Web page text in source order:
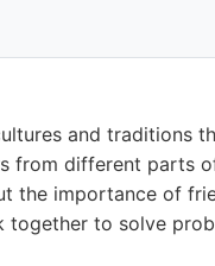
and traditions
from different parts
the importance of
to solve